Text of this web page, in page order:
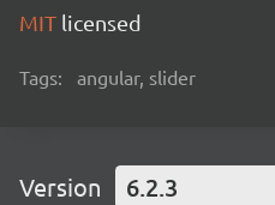
MIT licensed
Tags: angular, slider
Version 6.2.3